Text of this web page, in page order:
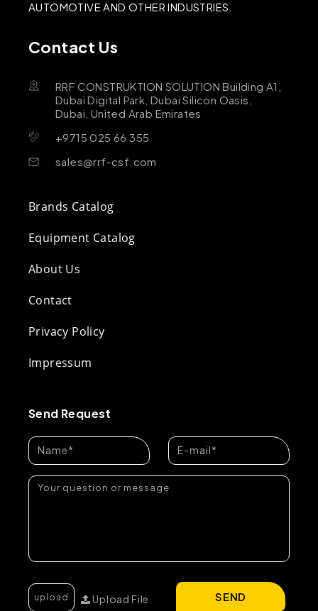
AUTOMOTIVE AND OTHER INDUSTRIES.
Contact Us
RRF CONSTRUKTION SOLUTION Building A1,
Dubai Digital Park, Dubai Silicon Oasis,
Dubai, United Arab Emirates
+9715 025 66 355
sales@rrf-csf.com
Brands Catalog
Equipment Catalog
About Us
Contact
Privacy Policy
Impressum
Send Request
Upload File SEND